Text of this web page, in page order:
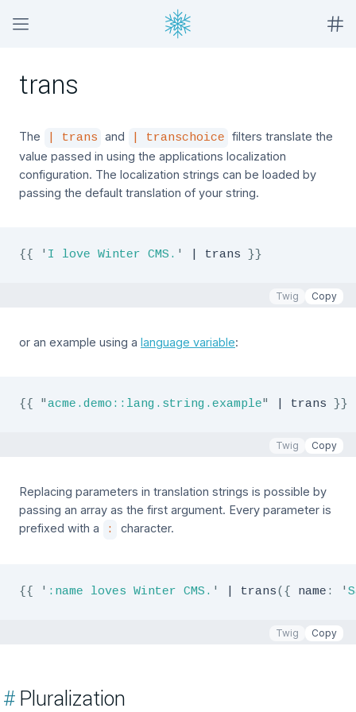
trans
The | trans and | transchoice filters translate the
value passed in using the applications localization
configuration. The localization strings can be loaded by
passing the default translation of your string.
{{ ' I love Winter CMS. ' trans }}
Twig Copy
or an example using a language variable:
{{ "acme.demo::lang.string.example" trans }}
Twig Copy
Replacing parameters in translation strings is possible by
passing an array as the first argument. Every parameter is
prefixed with a
: character.
{{ ' :name loves Winter CMS. ' trans( { name : '
Twig Copy
#Pluralization